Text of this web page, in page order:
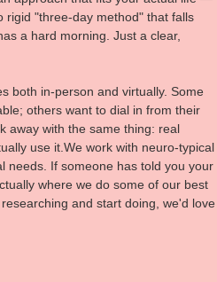
rigid "three-day method" that falls
a hard morning. Just a clear,
both in-person and virtually. Some
others want to dial in from their
away with the same thing: real
use it.We work with neuro-typical
needs. If someone has told you your
where we do some of our best
and start doing, we'd love